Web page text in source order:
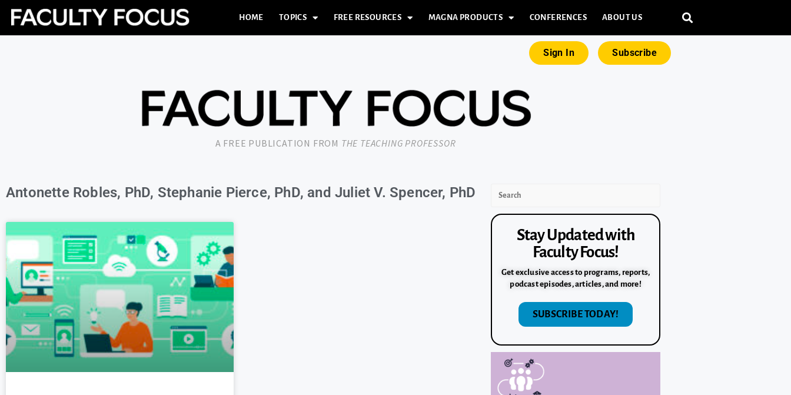
HOME TOPICS FREE RESOURCES MAGNA PRODUCTS CONFERENCES ABOUT US
Sign In Subscribe
A FREE PUBLICATION FROM THE TEACHING PROFESSOR
Antonette Robles, PhD, Stephanie Pierce, PhD, and Juliet V. Spencer, PhD
Stay Updated with
Faculty Focus!
Get exclusive access to programs, reports,
podcast episodes, articles, and more!
SUBSCRIBE TODAY!